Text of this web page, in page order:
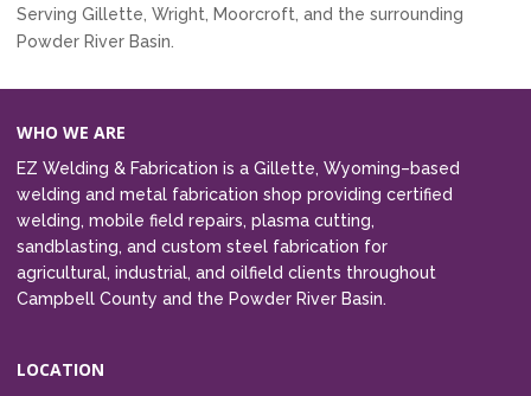
Serving Gillette, Wright, Moorcroft, and the surrounding
Powder River Basin.
WHO WE ARE
EZ Welding & Fabrication is a Gillette, Wyoming–based
welding and metal fabrication shop providing certified
welding, mobile field repairs, plasma cutting,
sandblasting, and custom steel fabrication for
agricultural, industrial, and oilfield clients throughout
Campbell County and the Powder River Basin.
LOCATION